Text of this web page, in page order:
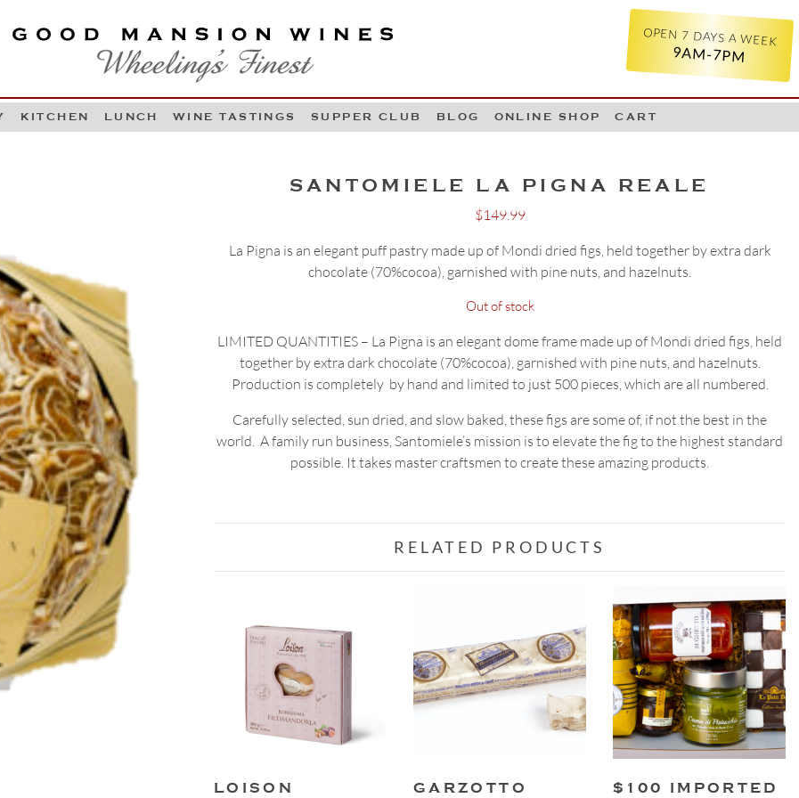
MANSION WINES
FINEST
OPEN 7 DAYS A WEEK
9AM-7PM
Skip to content
KITCHEN LUNCH WINE TASTINGS SUPPER CLUB BLOG ONLINE SHOP CART
SANTOMIELE LA PIGNA REALE
$149.99
La Pigna is an elegant puff pastry made up of Mondi dried figs, held together by extra dark
chocolate (70%cocoa), garnished with pine nuts, and hazelnuts.
Out of stock
LIMITED QUANTITIES – La Pigna is an elegant dome frame made up of Mondi dried figs, held
together by extra dark chocolate (70%cocoa), garnished with pine nuts, and hazelnuts.
Production is completely by hand and limited to just 500 pieces, which are all numbered.
Carefully selected, sun dried, and slow baked, these figs are some of, if not the best in the
world. A family run business, Santomiele’s mission is to elevate the fig to the highest standard
possible. It takes master craftsmen to create these amazing products.
RELATED PRODUCTS
LOISON
GARZOTTO
$100 IMPORTED